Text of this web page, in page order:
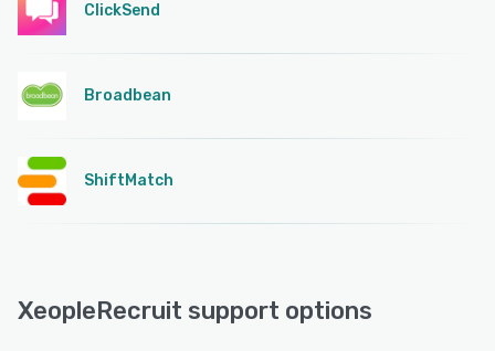
ClickSend
Broadbean
ShiftMatch
XeopleRecruit support options